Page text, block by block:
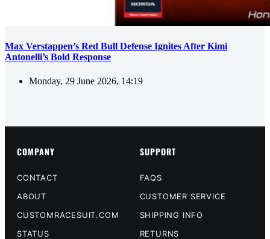
Max Verstappen’s Red Bull Defense Ignites After Kimi
Antonelli’s Bold Response
Monday, 29 June 2026, 14:19
COMPANY
CONTACT
ABOUT
CUSTOMRACESUIT.COM
STATUS
SUPPORT
FAQS
CUSTOMER SERVICE
SHIPPING INFO
RETURNS